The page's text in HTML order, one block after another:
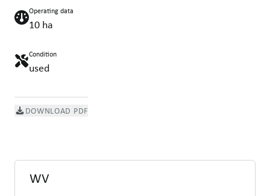
Operating data
10 ha
Condition
used
DOWNLOAD PDF
WV